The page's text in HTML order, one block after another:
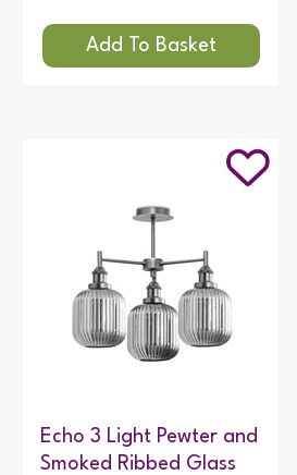
Echo 3 Light Pewter and
Smoked Ribbed Glass